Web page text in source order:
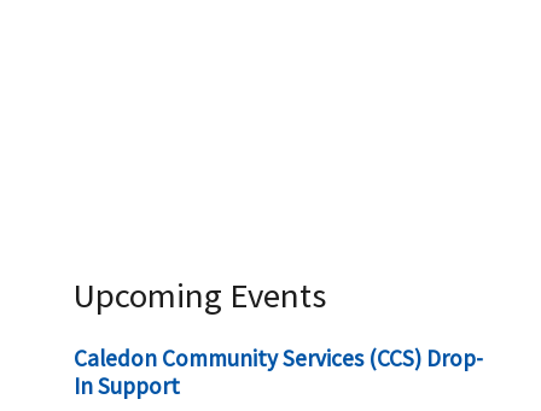
Upcoming Events
Caledon Community Services (CCS) Drop-
In Support